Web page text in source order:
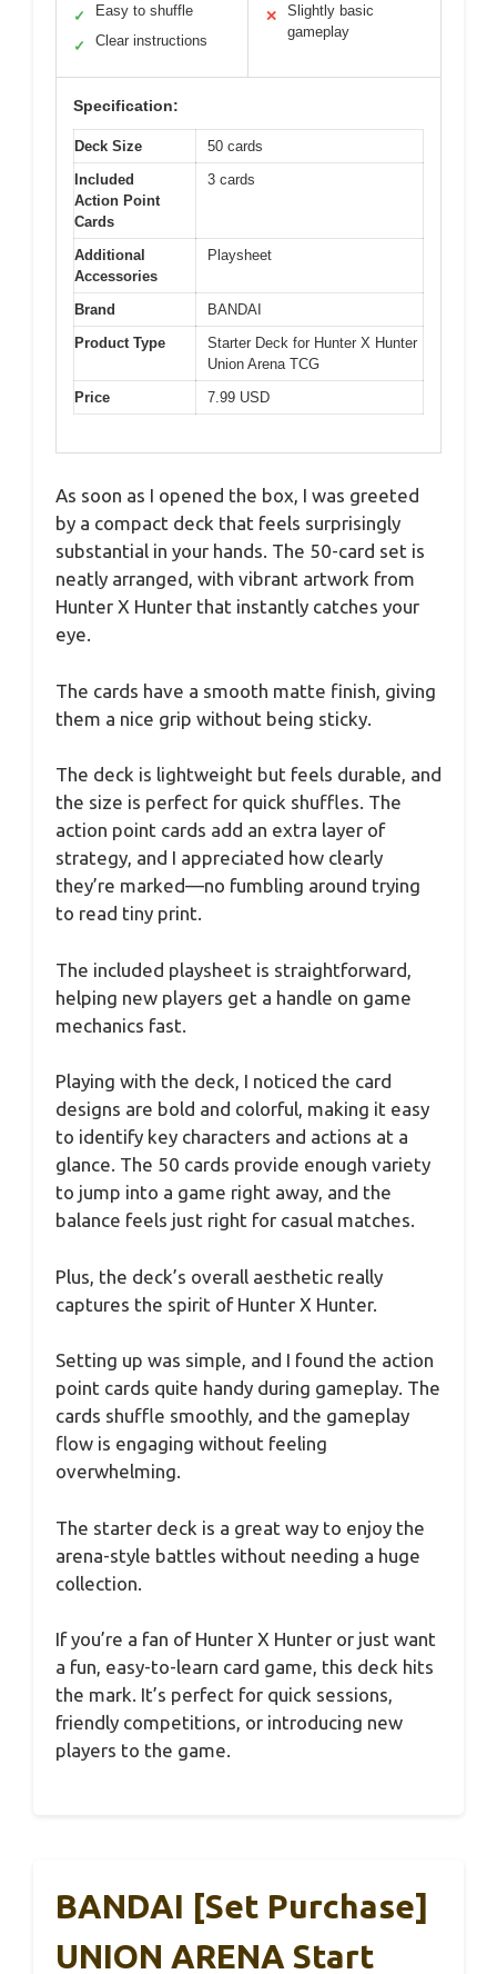
✓ Easy to shuffle
✓ Clear instructions
✕
Slightly basic
gameplay
Specification:
Deck Size
50 cards
Included
Action Point
Cards
3 cards
Additional
Accessories
Playsheet
Brand
BANDAI
Product Type
Starter Deck for Hunter X Hunter
Union Arena TCG
Price
7.99 USD
As soon as I opened the box, I was greeted
by a compact deck that feels surprisingly
substantial in your hands. The 50-card set is
neatly arranged, with vibrant artwork from
Hunter X Hunter that instantly catches your
eye.
The cards have a smooth matte finish, giving
them a nice grip without being sticky.
The deck is lightweight but feels durable, and
the size is perfect for quick shuffles. The
action point cards add an extra layer of
strategy, and I appreciated how clearly
they’re marked—no fumbling around trying
to read tiny print.
The included playsheet is straightforward,
helping new players get a handle on game
mechanics fast.
Playing with the deck, I noticed the card
designs are bold and colorful, making it easy
to identify key characters and actions at a
glance. The 50 cards provide enough variety
to jump into a game right away, and the
balance feels just right for casual matches.
Plus, the deck’s overall aesthetic really
captures the spirit of Hunter X Hunter.
Setting up was simple, and I found the action
point cards quite handy during gameplay. The
cards shuffle smoothly, and the gameplay
flow is engaging without feeling
overwhelming.
The starter deck is a great way to enjoy the
arena-style battles without needing a huge
collection.
If you’re a fan of Hunter X Hunter or just want
a fun, easy-to-learn card game, this deck hits
the mark. It’s perfect for quick sessions,
friendly competitions, or introducing new
players to the game.
BANDAI [Set Purchase]
UNION ARENA Start